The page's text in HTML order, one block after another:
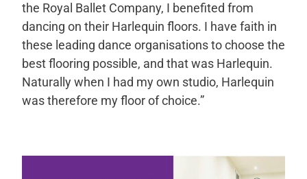
the Royal Ballet Company, I benefited from
dancing on their Harlequin floors. I have faith in
these leading dance organisations to choose the
best flooring possible, and that was Harlequin.
Naturally when I had my own studio, Harlequin
was therefore my floor of choice.”